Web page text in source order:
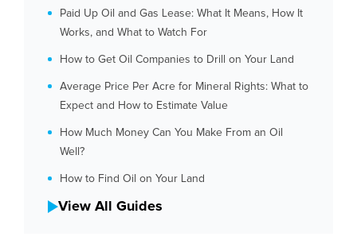
Paid Up Oil and Gas Lease: What It Means, How It
Works, and What to Watch For
How to Get Oil Companies to Drill on Your Land
Average Price Per Acre for Mineral Rights: What to
Expect and How to Estimate Value
How Much Money Can You Make From an Oil
Well?
How to Find Oil on Your Land
View All Guides